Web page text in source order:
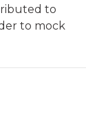
to
to mock